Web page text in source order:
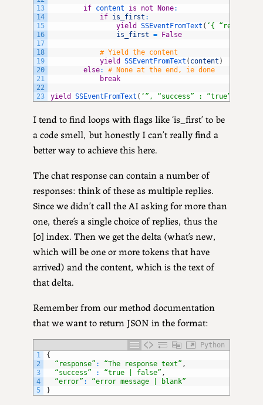
13
14
15
16
17
18
19
20
21
22
23
if content is not None:
if is_first :
yield
SSEventFromText ( ‘{
is_first = False
# Yield the content
yield
SSEventFromText ( content )
else:
# None at the end, ie done
break
yield SSEventFromText ( ‘”, “success” : “true”,
I tend to find loops with flags like ‘is_first’ to be
a code smell, but honestly I can’t really find a
better way to achieve this here.
The chat response can contain a number of
responses: think of these as multiple replies.
Since we didn’t call the AI asking for more than
one, there’s a single choice of replies, thus the
[0] index. Then we get the delta (what’s new,
which will be one or more tokens that have
arrived) and the content, which is the text of
that delta.
Remember from our method documentation
that we want to return JSON in the format:
Python
1
2
3
4
5
{
“response” : “The response text” ,
“success”
: “true | false” ,
“error” :
“error message | blank”
}